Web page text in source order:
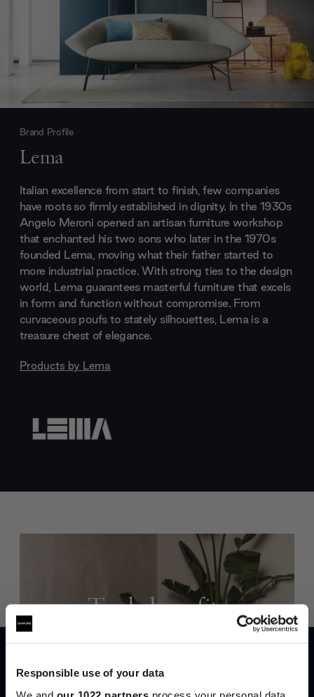
Responsible use of your data
Brand Profile
Lema
Italian excellence from start to finish, few companies
have roots so firmly established in dignity. In the 1930s
Angelo Meroni opened an artisan furniture workshop
that enchanted his two sons who later in the 1970s
founded Lema, moving what their father started to
more industrial practice. With strong ties to the design
world, Lema guarantees masterful furniture that excels
in form and function without compromise. From
curvaceous poufs to stately silhouettes, Lema is a
treasure chest of elegance.
Products by Lema
Trade benefits
Join our dedicated trade team who can